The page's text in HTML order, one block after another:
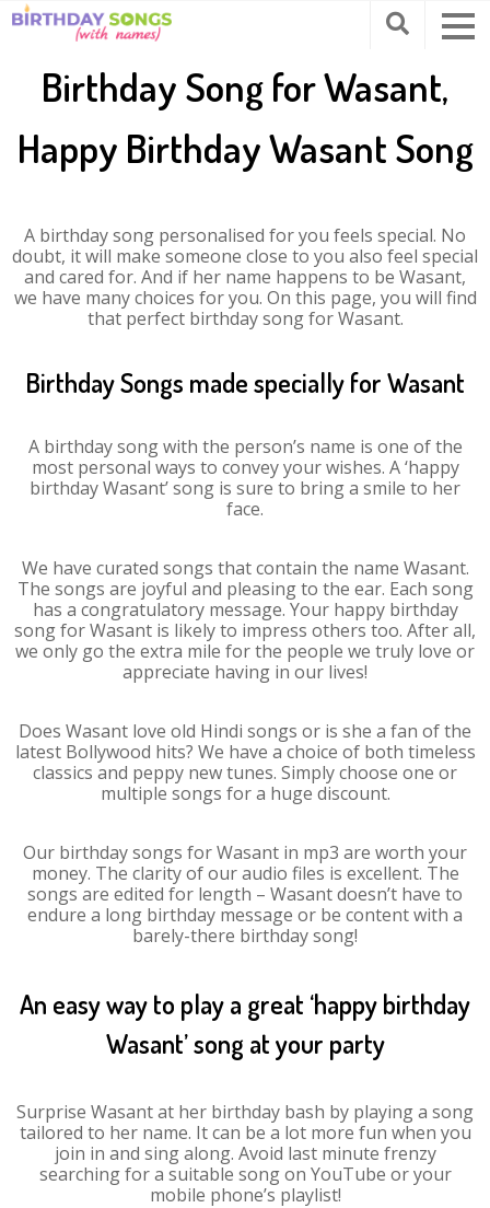
Birthday Song for Wasant,
Happy Birthday Wasant Song
A birthday song personalised for you feels special. No
doubt, it will make someone close to you also feel special
and cared for. And if her name happens to be Wasant,
we have many choices for you. On this page, you will find
that perfect birthday song for Wasant.
Birthday Songs made specially for Wasant
A birthday song with the person’s name is one of the
most personal ways to convey your wishes. A ‘happy
birthday Wasant’ song is sure to bring a smile to her
face.
We have curated songs that contain the name Wasant.
The songs are joyful and pleasing to the ear. Each song
has a congratulatory message. Your happy birthday
song for Wasant is likely to impress others too. After all,
we only go the extra mile for the people we truly love or
appreciate having in our lives!
Does Wasant love old Hindi songs or is she a fan of the
latest Bollywood hits? We have a choice of both timeless
classics and peppy new tunes. Simply choose one or
multiple songs for a huge discount.
Our birthday songs for Wasant in mp3 are worth your
money. The clarity of our audio files is excellent. The
songs are edited for length – Wasant doesn’t have to
endure a long birthday message or be content with a
barely-there birthday song!
An easy way to play a great ‘happy birthday
Wasant’ song at your party
Surprise Wasant at her birthday bash by playing a song
tailored to her name. It can be a lot more fun when you
join in and sing along. Avoid last minute frenzy
searching for a suitable song on YouTube or your
mobile phone’s playlist!